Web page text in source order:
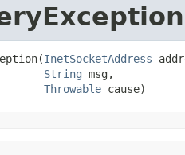
InetSocketAddress
String msg,
Throwable cause)